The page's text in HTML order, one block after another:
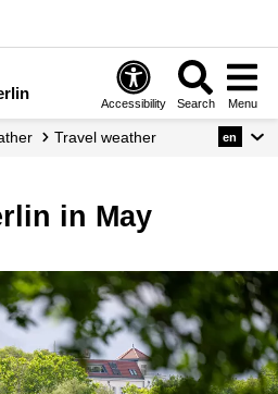
Accessibility Search Menu
Travel weather en
in May